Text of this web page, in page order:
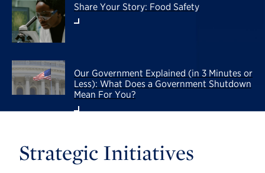
Share Your Story: Food Safety
Our Government Explained (in 3 Minutes or
Less): What Does a Government Shutdown
Mean For You?
Strategic Initiatives